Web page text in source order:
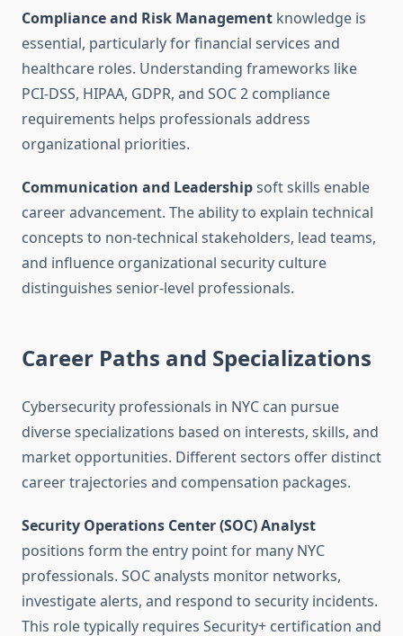
Compliance and Risk Management knowledge is
essential, particularly for financial services and
healthcare roles. Understanding frameworks like
PCI-DSS, HIPAA, GDPR, and SOC 2 compliance
requirements helps professionals address
organizational priorities.
Communication and Leadershipsoft skills enable
career advancement. The ability to explain technical
concepts to non-technical stakeholders, lead teams,
and influence organizational security culture
distinguishes senior-level professionals.
Career Paths and Specializations
Cybersecurity professionals in NYC can pursue
diverse specializations based on interests, skills, and
market opportunities. Different sectors offer distinct
career trajectories and compensation packages.
Security Operations Center (SOC) Analyst
positions form the entry point for many NYC
professionals. SOC analysts monitor networks,
investigate alerts, and respond to security incidents.
This role typically requires Security+ certification and